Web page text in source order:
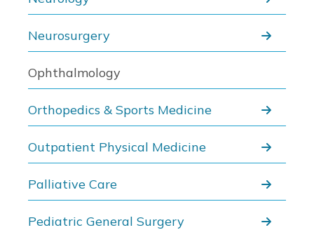
Neurosurgery
Ophthalmology
Orthopedics & Sports Medicine
Outpatient Physical Medicine
Palliative Care
Pediatric General Surgery